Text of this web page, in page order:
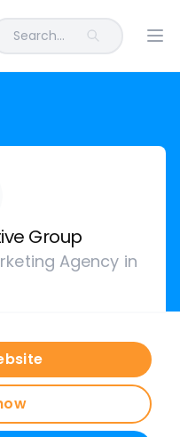
Search...
Group
Agency in